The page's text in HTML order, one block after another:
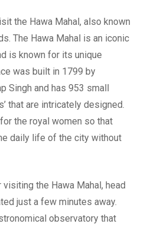
the Hawa Mahal, also known
The Hawa Mahal is an iconic
is known for its unique
was built in 1799 by
Singh and has 953 small
that are intricately designed.
the royal women so that
daily life of the city without
visiting the Hawa Mahal, head
just a few minutes away.
observatory that